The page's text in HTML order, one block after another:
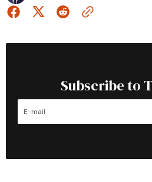
Subscribe to